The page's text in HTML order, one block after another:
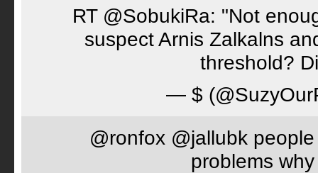
RT @SobukiRa: "Not
suspect Arnis Zalkalns
threshold?
— $
@ronfox @jallubk
problems